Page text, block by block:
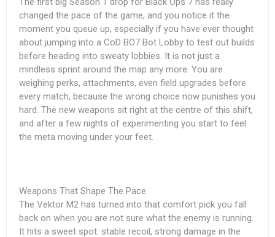
changed the pace of the game, and you notice it the
moment you queue up, especially if you have ever thought
about jumping into a CoD BO7 Bot Lobby to test out builds
before heading into sweaty lobbies. It is not just a
mindless sprint around the map any more. You are
weighing perks, attachments, even field upgrades before
every match, because the wrong choice now punishes you
hard. The new weapons sit right at the centre of this shift,
and after a few nights of experimenting you start to feel
the meta moving under your feet.
Weapons That Shape The Pace
The Vektor M2 has turned into that comfort pick you fall
back on when you are not sure what the enemy is running.
It hits a sweet spot: stable recoil, strong damage in the